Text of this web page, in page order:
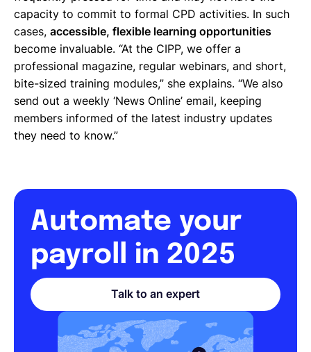
capacity to commit to formal CPD activities. In such
cases, accessible, flexible learning opportunities
become invaluable. “At the CIPP, we offer a
professional magazine, regular webinars, and short,
bite-sized training modules,” she explains. “We also
send out a weekly ‘News Online’ email, keeping
members informed of the latest industry updates
they need to know.”
Automate your
payroll in 2025
Talk to an expert